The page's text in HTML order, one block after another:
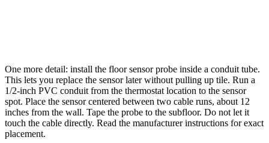
One more detail: install the floor sensor probe inside a conduit tube.
This lets you replace the sensor later without pulling up tile. Run a
1/2-inch PVC conduit from the thermostat location to the sensor
spot. Place the sensor centered between two cable runs, about 12
inches from the wall. Tape the probe to the subfloor. Do not let it
touch the cable directly. Read the manufacturer instructions for exact
placement.